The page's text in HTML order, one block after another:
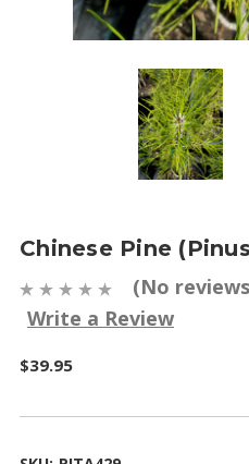
Chinese Pine
(No
Write a Review
$39.95